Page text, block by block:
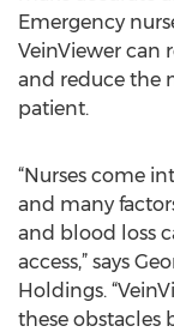
Emergency
VeinViewer can
and reduce the
patient.
“Nurses come
and many
and blood loss
access,” says
Holdings.
these obstacles